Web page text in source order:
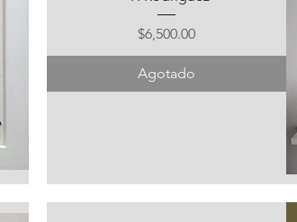
Precio
$6,500.00
Agotado